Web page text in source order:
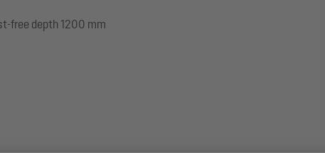
free depth 1200 mm